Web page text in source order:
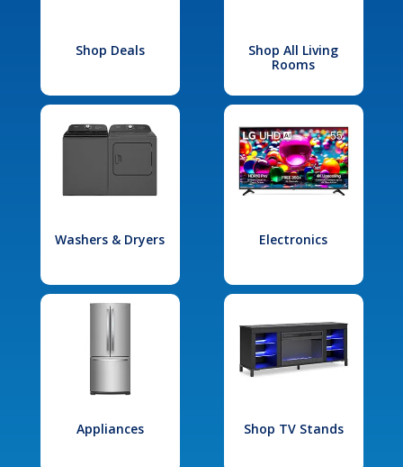
Shop Deals
Shop All Living
Rooms
Washers & Dryers Electronics
Appliances Shop TV Stands